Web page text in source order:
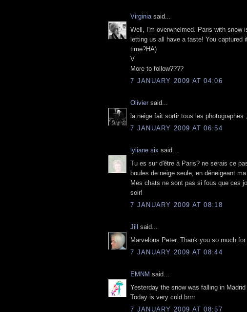
Virginiasaid...
Well, I'm overwhelmed. Paris with snow
letting us all have a taste! You
time?HA)
V
More to follow????
7 JANUARY 2009 AT 04:06
Olivier said...
la neige fait sortir tous les photographes
7 JANUARY 2009 AT 06:54
lyliane six said...
Tu es sur d'être à Paris? ne serais ce
boules de neige seule, en déneigeant
Mes chats ne sont pas si fous que ces
soir!
7 JANUARY 2009 AT 08:18
Jill
said...
Marvelous Peter. Thank you so much
7 JANUARY 2009 AT 08:44
EMNM said...
Yesterday the snow was falling in
Today is very cold brrrr
7 JANUARY 2009 AT 08:57